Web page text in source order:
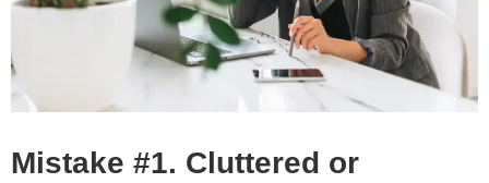
Mistake #1. Cluttered or